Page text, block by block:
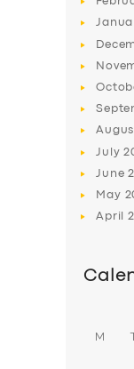
DRIVERS
July
June
May
April
M